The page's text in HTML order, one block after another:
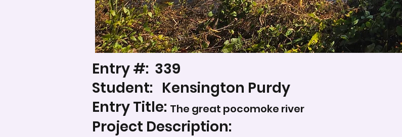
Entry #: 339
Student: Kensington Purdy
Entry Title: The great pocomoke river
Project Description: